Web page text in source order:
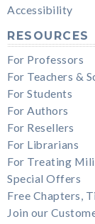
Accessibility
RESOURCES
For Professors
For Teachers &
For Students
For Authors
For Resellers
For Librarians
For Treating
Special Offers
Free Chapters,
Join our